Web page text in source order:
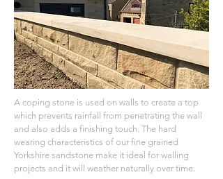
A coping stone is used on walls to create a top
which prevents rainfall from penetrating the wall
and also adds a finishing touch. The hard
wearing characteristics of our fine grained
Yorkshire sandstone make it ideal for walling
projects and it will weather naturally over time.